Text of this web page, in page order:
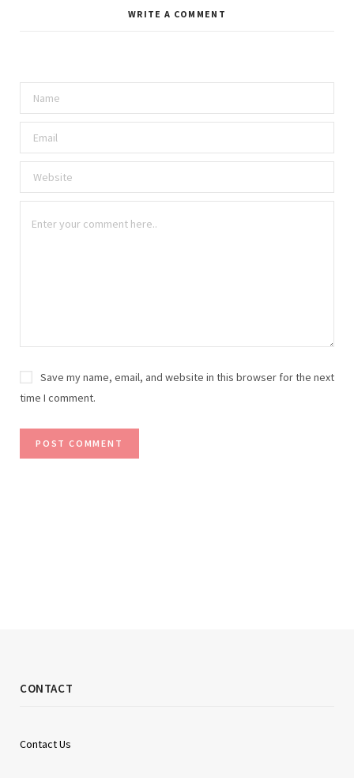
WRITE A COMMENT
Save my name, email, and website in this browser for the next
time I comment.
CONTACT
Contact Us